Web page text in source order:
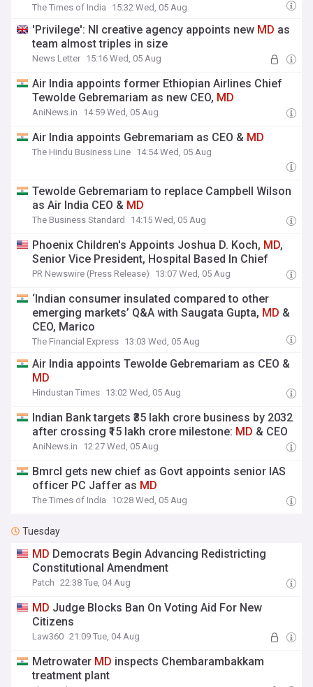
The Times of India 15:32 Wed, 05 Aug
'Privilege': NI creative agency appoints new MD as
team almost triples in size
News Letter 15:16 Wed, 05 Aug
Air India appoints former Ethiopian Airlines Chief
Tewolde Gebremariam as new CEO, MD
AniNews.in 14:59 Wed, 05 Aug
Air India appoints Gebremariam as CEO & MD
The Hindu Business Line 14:54 Wed, 05 Aug
Tewolde Gebremariam to replace Campbell Wilson
as Air India CEO & MD
The Business Standard 14:15 Wed, 05 Aug
Phoenix Children's Appoints Joshua D. Koch, MD,
Senior Vice President, Hospital Based In Chief
PR Newswire (Press Release) 13:07 Wed, 05 Aug
‘Indian consumer insulated compared to other
emerging markets’ Q&A with Saugata Gupta, MD &
CEO, Marico
The Financial Express 13:03 Wed, 05 Aug
Air India appoints Tewolde Gebremariam as CEO &
MD
Hindustan Times 13:02 Wed, 05 Aug
Indian Bank targets ₹35 lakh crore business by 2032
after crossing ₹15 lakh crore milestone: MD & CEO
AniNews.in 12:27 Wed, 05 Aug
Bmrcl gets new chief as Govt appoints senior IAS
officer PC Jaffer as MD
The Times of India 10:28 Wed, 05 Aug
Tuesday
MD Democrats Begin Advancing Redistricting
Constitutional Amendment
Patch 22:38 Tue, 04 Aug
MD Judge Blocks Ban On Voting Aid For New
Citizens
Law360 21:09 Tue, 04 Aug
Metrowater MD inspects Chembarambakkam
treatment plant